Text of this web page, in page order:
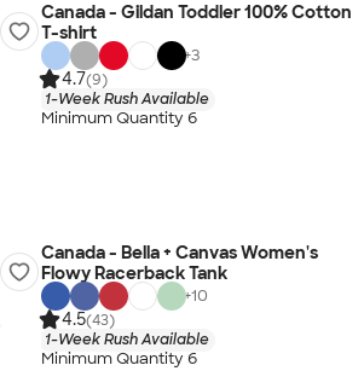
Canada - Gildan Toddler 100% Cotton
T-shirt
+3
4.7(9)
1-Week Rush Available
Minimum Quantity 6
Canada - Bella + Canvas Women's
Flowy Racerback Tank
+10
4.5(43)
1-Week Rush Available
Minimum Quantity 6